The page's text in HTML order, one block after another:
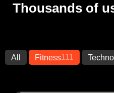
Thousands of
All Fitness111